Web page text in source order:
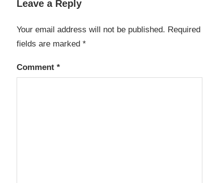
Leave a Reply
Your email address will not be published. Required
fields are marked *
Comment *